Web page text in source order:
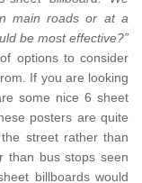
main roads or at a
be most effective?”
options to consider
If you are looking
some nice 6 sheet
posters are quite
street rather than
than bus stops seen
billboards would